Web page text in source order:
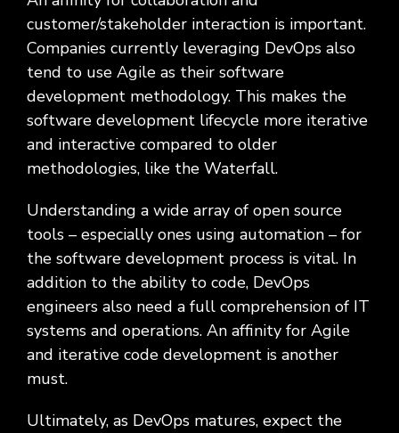
customer/stakeholder interaction is important.
Companies currently leveraging DevOps also
tend to use Agile as their software
development methodology. This makes the
software development lifecycle more iterative
and interactive compared to older
methodologies, like the Waterfall.
Understanding a wide array of open source
tools – especially ones using automation – for
the software development process is vital. In
addition to the ability to code, DevOps
engineers also need a full comprehension of IT
systems and operations. An affinity for Agile
and iterative code development is another
must.
Ultimately, as DevOps matures, expect the